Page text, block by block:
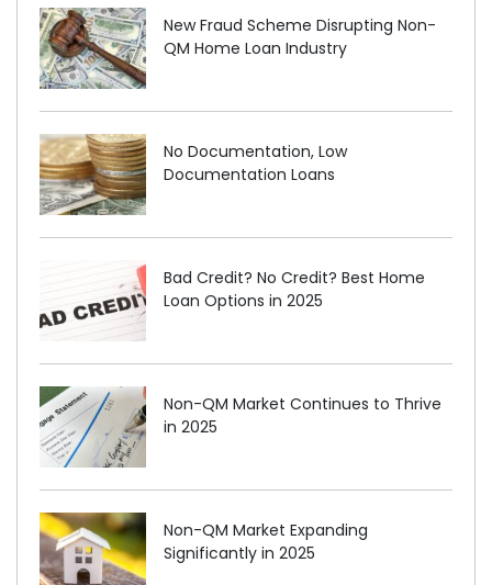
New Fraud Scheme Disrupting Non-
QM Home Loan Industry
No Documentation, Low
Documentation Loans
Bad Credit? No Credit? Best Home
Loan Options in 2025
Non-QM Market Continues to Thrive
in 2025
Non-QM Market Expanding
Significantly in 2025